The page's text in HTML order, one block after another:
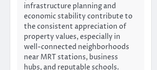
infrastructure planning and
economic stability contribute to
the consistent appreciation of
property values, especially in
well-connected neighborhoods
near MRT stations, business
hubs, and reputable schools.